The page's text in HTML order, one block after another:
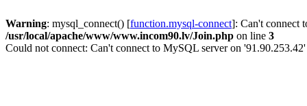
Warning: mysql_connect() [function.mysql-connect]: Can't connect
/usr/local/apache/www/www.incom90.lv/Join.php on line 3
Could not connect: Can't connect to MySQL server on